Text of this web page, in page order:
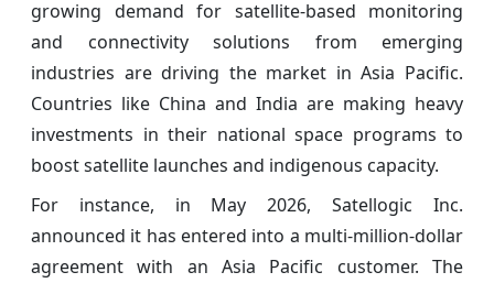
growing demand for satellite-based monitoring
and connectivity solutions from emerging
industries are driving the market in Asia Pacific.
Countries like China and India are making heavy
investments in their national space programs to
boost satellite launches and indigenous capacity.
For instance, in May 2026, Satellogic Inc.
announced it has entered into a multi-million-dollar
agreement with an Asia Pacific customer. The